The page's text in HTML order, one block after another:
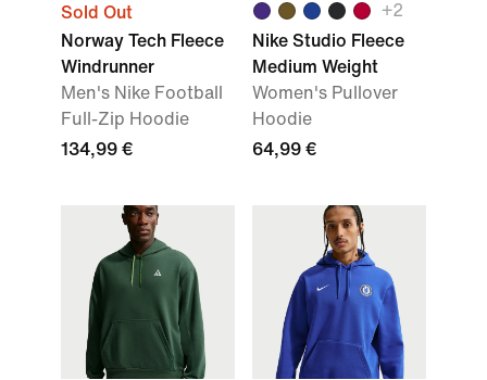
Sold Out
Norway Tech Fleece
Windrunner
Men's Nike Football
Full-Zip Hoodie
134,99 €
+2
Nike Studio Fleece
Medium Weight
Women's Pullover
Hoodie
64,99 €